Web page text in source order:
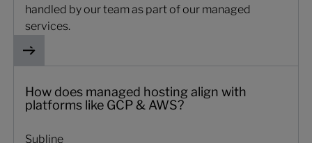
handled by our team as part of our managed
services.
How does managed hosting align with
platforms like GCP & AWS?
Subline